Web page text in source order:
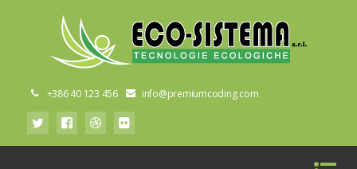
+386 40 123 456 info@premiumcoding.com